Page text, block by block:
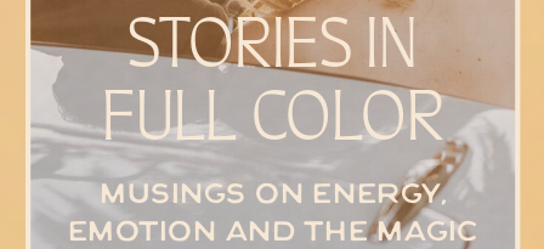
Musings on energy,
emotion and the magic
STORIES IN
FULL COLOR